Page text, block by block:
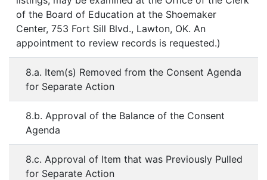
of the Board of Education at the Shoemaker
Center, 753 Fort Sill Blvd., Lawton, OK. An
appointment to review records is requested.)
8.a. Item(s) Removed from the Consent Agenda
for Separate Action
8.b. Approval of the Balance of the Consent
Agenda
8.c. Approval of Item that was Previously Pulled
for Separate Action